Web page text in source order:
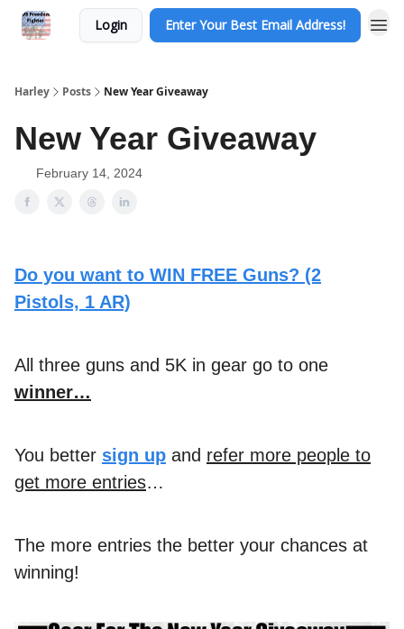
Login Enter Your Best Email Address!
Harley Posts New Year Giveaway
New Year Giveaway
February 14, 2024
Do you want to WIN FREE Guns? (2
Pistols, 1 AR)
All three guns and 5K in gear go to one
winner…
You better sign up and refer more people to
get more entries…
The more entries the better your chances at
winning!